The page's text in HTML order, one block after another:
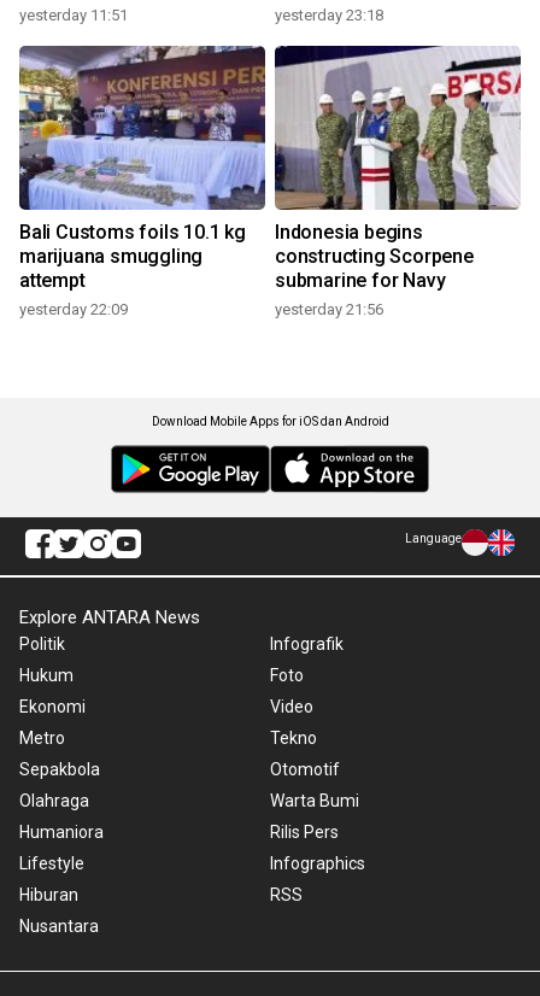
yesterday 11:51 yesterday 23:18
Bali Customs foils 10.1 kg
marijuana smuggling
attempt
yesterday 22:09
Indonesia begins
constructing Scorpene
submarine for Navy
yesterday 21:56
Download Mobile Apps for iOS dan Android
Language
Explore ANTARA News
Politik
Hukum
Ekonomi
Metro
Sepakbola
Olahraga
Humaniora
Lifestyle
Hiburan
Nusantara
Infografik
Foto
Video
Tekno
Otomotif
Warta Bumi
Rilis Pers
Infographics
RSS